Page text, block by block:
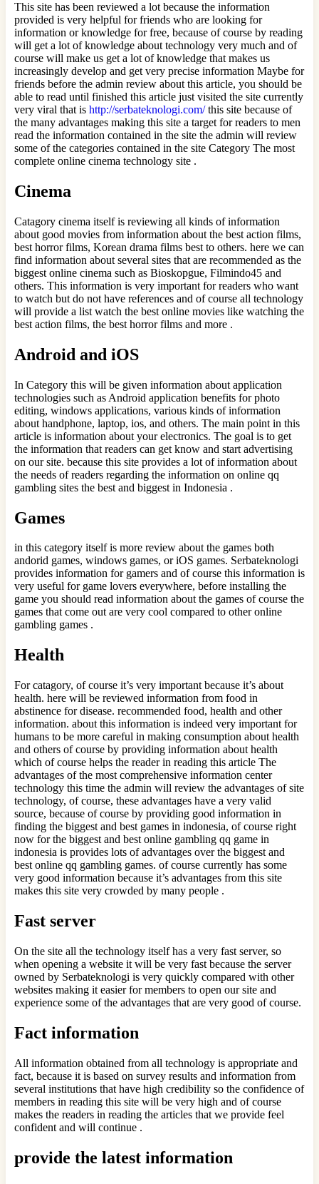
This site has been reviewed a lot because the information
provided is very helpful for friends who are looking for
information or knowledge for free, because of course by reading
will get a lot of knowledge about technology very much and of
course will make us get a lot of knowledge that makes us
increasingly develop and get very precise information Maybe for
friends before the admin review about this article, you should be
able to read until finished this article just visited the site currently
very viral that is http://serbateknologi.com/this site because of
the many advantages making this site a target for readers to men
read the information contained in the site the admin will review
some of the categories contained in the site Category The most
complete online cinema technology site .
Cinema
Catagory cinema itself is reviewing all kinds of information
about good movies from information about the best action films,
best horror films, Korean drama films best to others. here we can
find information about several sites that are recommended as the
biggest online cinema such as Bioskopgue, Filmindo45 and
others. This information is very important for readers who want
to watch but do not have references and of course all technology
will provide a list watch the best online movies like watching the
best action films, the best horror films and more .
Android and iOS
In Category this will be given information about application
technologies such as Android application benefits for photo
editing, windows applications, various kinds of information
about handphone, laptop, ios, and others. The main point in this
article is information about your electronics. The goal is to get
the information that readers can get know and start advertising
on our site. because this site provides a lot of information about
the needs of readers regarding the information on online qq
gambling sites the best and biggest in Indonesia .
Games
in this category itself is more review about the games both
andorid games, windows games, or iOS games. Serbateknologi
provides information for gamers and of course this information is
very useful for game lovers everywhere, before installing the
game you should read information about the games of course the
games that come out are very cool compared to other online
gambling games .
Health
For catagory, of course it’s very important because it’s about
health. here will be reviewed information from food in
abstinence for disease. recommended food, health and other
information. about this information is indeed very important for
humans to be more careful in making consumption about health
and others of course by providing information about health
which of course helps the reader in reading this article The
advantages of the most comprehensive information center
technology this time the admin will review the advantages of site
technology, of course, these advantages have a very valid
source, because of course by providing good information in
finding the biggest and best games in indonesia, of course right
now for the biggest and best online gambling qq game in
indonesia is provides lots of advantages over the biggest and
best online qq gambling games. of course currently has some
very good information because it’s advantages from this site
makes this site very crowded by many people .
Fast server
On the site all the technology itself has a very fast server, so
when opening a website it will be very fast because the server
owned by Serbateknologi is very quickly compared with other
websites making it easier for members to open our site and
experience some of the advantages that are very good of course.
Fact information
All information obtained from all technology is appropriate and
fact, because it is based on survey results and information from
several institutions that have high credibility so the confidence of
members in reading this site will be very high and of course
makes the readers in reading the articles that we provide feel
confident and will continue .
provide the latest information